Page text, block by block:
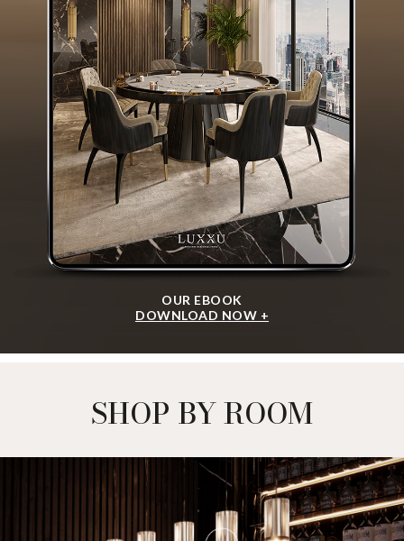
OUR EBOOK
DOWNLOAD NOW +
SHOP BY ROOM